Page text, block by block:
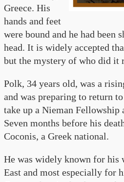
Greece. His
hands and feet
were bound and he had been
head. It is widely accepted
but the mystery of who did it
Polk, 34 years old, was a
and was preparing to return
take up a Nieman
Seven months before his
Coconis, a Greek national.
He was widely known for his
East and most especially for